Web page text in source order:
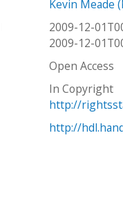
Kevin Meade
2009-12-
2009-12-
Open Access
In Copyright
http://
http://